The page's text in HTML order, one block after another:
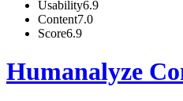
Usability6.9
Content7.0
Score6.9
Humanalyze